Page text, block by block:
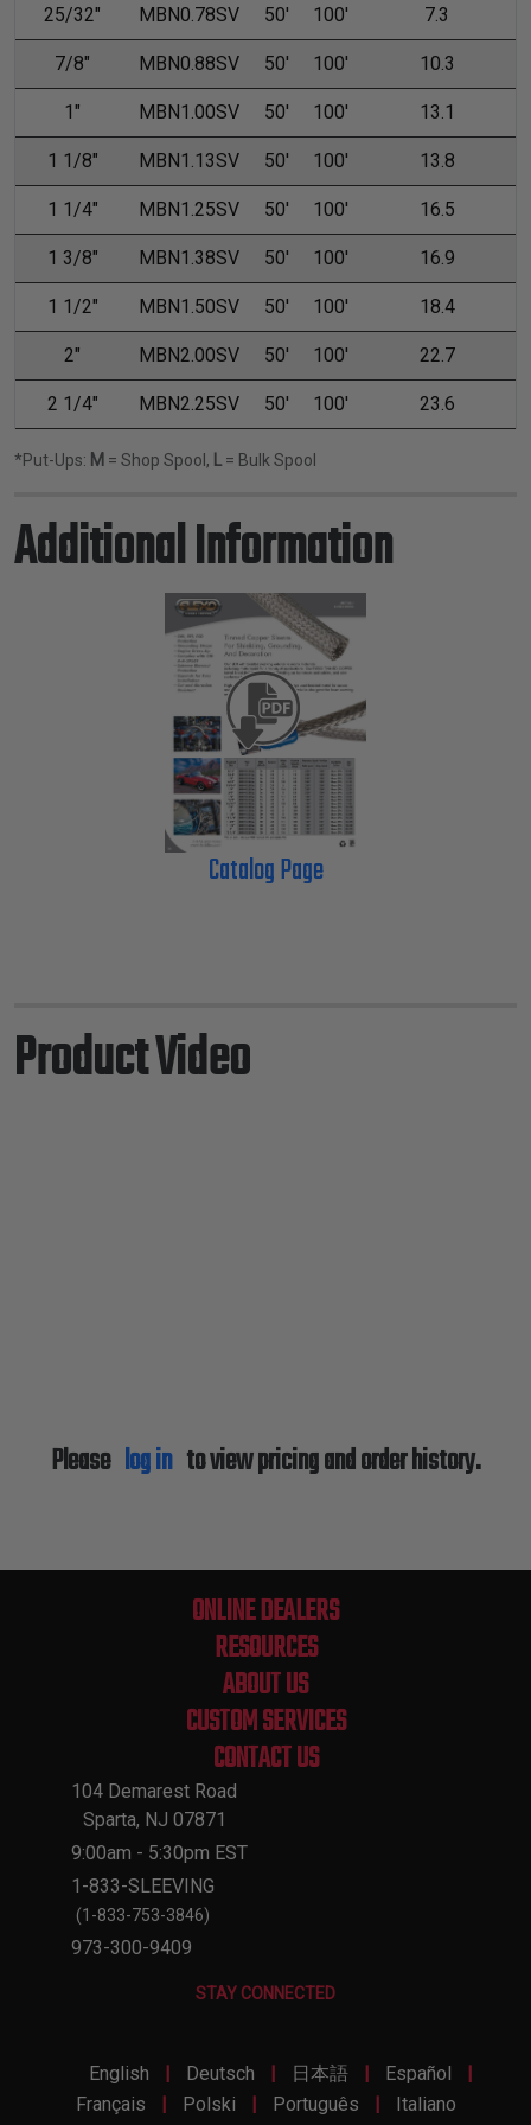
25/32" MBN0.78SV 50' 100' 7.3
7/8" MBN0.88SV 50' 100' 10.3
1" MBN1.00SV 50' 100' 13.1
1 1/8" MBN1.13SV 50' 100' 13.8
1 1/4" MBN1.25SV 50' 100' 16.5
1 3/8" MBN1.38SV 50' 100' 16.9
1 1/2" MBN1.50SV 50' 100' 18.4
2" MBN2.00SV 50' 100' 22.7
2 1/4" MBN2.25SV 50' 100' 23.6
*Put-Ups: M = Shop Spool, L = Bulk Spool
Additional Information
Catalog Page
Product Video
Please log into view pricing and order history.
ONLINE DEALERS
RESOURCES
ABOUT US
CUSTOM SERVICES
CONTACT US
104 Demarest Road
Sparta, NJ 07871
9:00am - 5:30pm EST
1-833-SLEEVING
(1-833-753-3846)
973-300-9409
STAY CONNECTED
English | Deutsch | 日本語 | Español
|
Français
| Polski | Português | Italiano